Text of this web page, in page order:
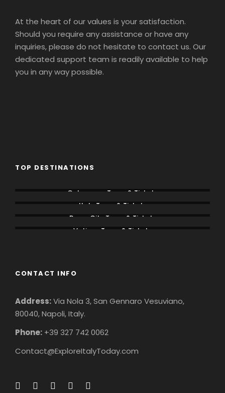
At the heart of our values is your satisfaction.
Should you require any assistance or have any
inquiries, please do not hesitate to contact us. Our
dedicated support team is readily available to help
you in any way possible.
TOP DESTINATIONS
Colosseum Tours & Tickets
Italy Tours & Tickets
Rome City Tours & Tickets
Vatican Tours & Tickets
CONTACT INFO
Address:Via Nola 3, San Gennaro Vesuviano,
80040, Napoli, Italy.
Phone: +39 327 742 0062
Contact@ExploreItalyToday.com